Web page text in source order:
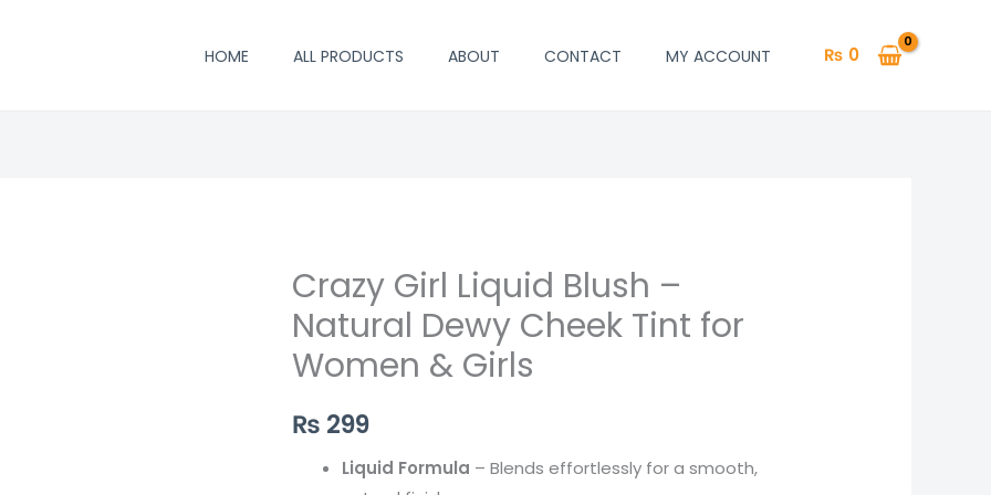
HOME ALL PRODUCTS ABOUT CONTACT MY ACCOUNT ₨ 0
Crazy Girl Liquid Blush –
Natural Dewy Cheek Tint for
Women & Girls
₨ 299
Liquid Formula – Blends effortlessly for a smooth,
Crazy
Girl
Liquid
Blush
Natural